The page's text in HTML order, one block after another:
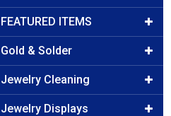
FEATURED ITEMS
Gold & Solder
Jewelry Cleaning
Jewelry Displays